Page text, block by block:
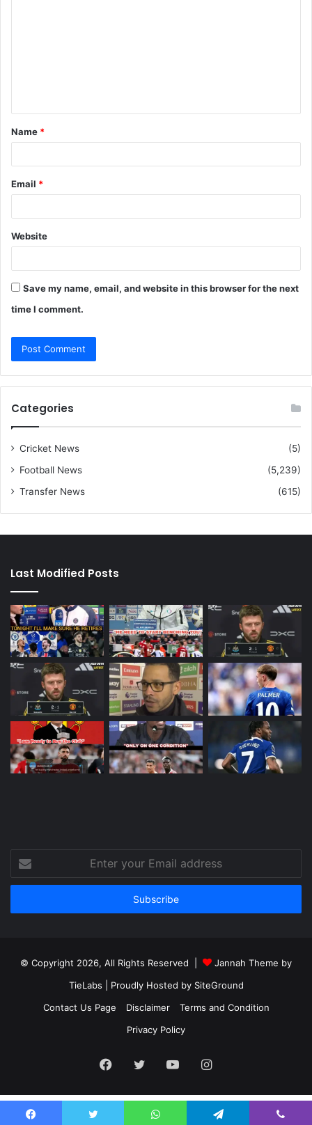
t
*
Name *
Email *
Website
Save my name, email, and website in this browser for the next
time I comment.
Categories
Cricket News
(5)
Football News
(5,239)
Transfer News
(615)
Last Modified Posts
your
Email
© Copyright 2026, All Rights Reserved |
Jannah Theme by
TieLabs | Proudly Hosted by SiteGround
Contact Us Page
Disclaimer
Terms and Condition
Privacy Policy
Facebook
TwitterYouTubeInstagram